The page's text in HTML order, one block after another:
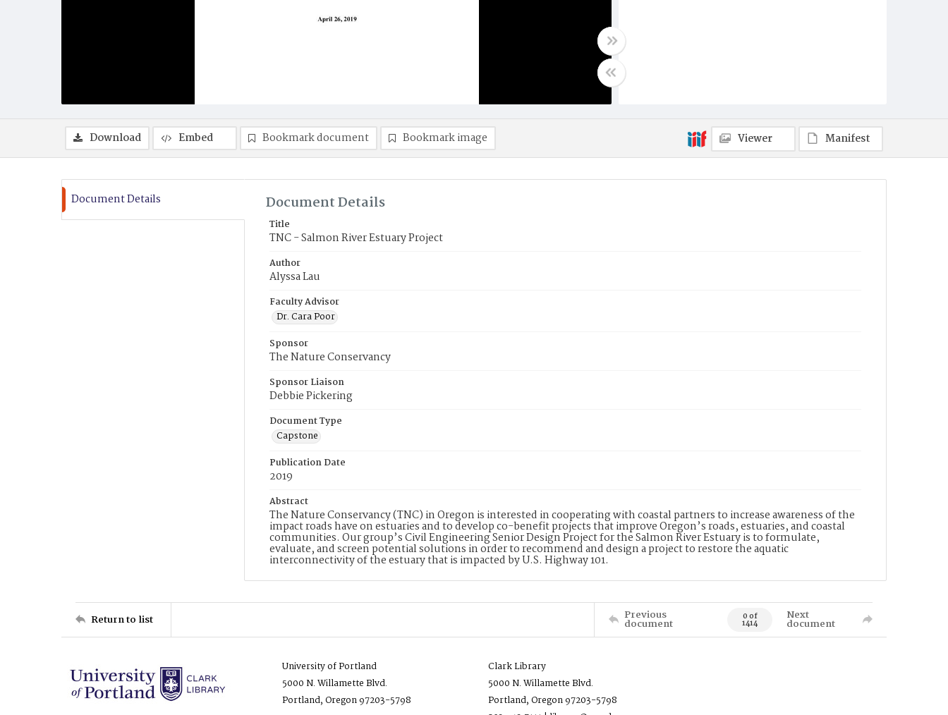
Download Embed Bookmark document Bookmark image Viewer Manifest
Document Details Document Details
Title
TNC - Salmon River Estuary Project
Author
Alyssa Lau
Faculty Advisor
Dr. Cara Poor
Sponsor
The Nature Conservancy
Sponsor Liaison
Debbie Pickering
Document Type
Capstone
Publication Date
2019
Abstract
The Nature Conservancy (TNC) in Oregon is interested in cooperating with coastal partners to increase awareness of the
impact roads have on estuaries and to develop co-benefit projects that improve Oregon’s roads, estuaries, and coastal
communities. Our group’s Civil Engineering Senior Design Project for the Salmon River Estuary is to formulate,
evaluate, and screen potential solutions in order to recommend and design a project to restore the aquatic
interconnectivity of the estuary that is impacted by U.S. Highway 101.
Return to list Previous
document 0 of
1414
Next
document
University of Portland
5000 N. Willamette Blvd.
Portland, Oregon 97203-5798
Clark Library
5000 N. Willamette Blvd.
Portland, Oregon 97203-5798